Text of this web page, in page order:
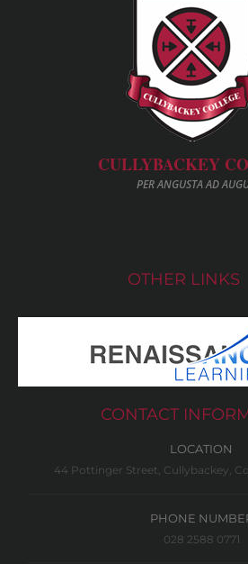
CULLYBACKEY
PER ANGUSTA AD
OTHER LINKS
CONTACT
LOCATION
44 Pottinger Street, Cullybackey,
PHONE
028 2588 0771